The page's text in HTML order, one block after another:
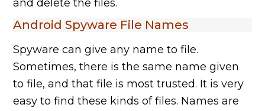
and delete the files.
Android Spyware File Names
Spyware can give any name to file.
Sometimes, there is the same name given
to file, and that file is most trusted. It is very
easy to find these kinds of files. Names are